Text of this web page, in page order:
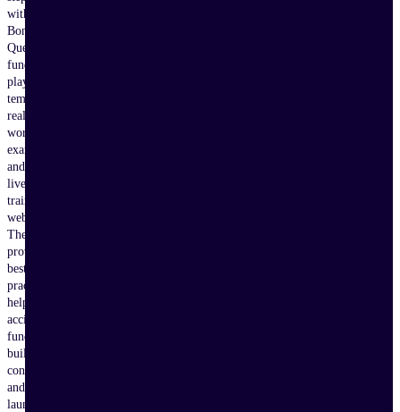
with
Bonterra
Que,
fundraising
playbooks,
templates,
real-
world
examples,
and
live
training
webinars.
These
proven
best
practices
help
accidental
fundraisers
build
confidence
and
launch